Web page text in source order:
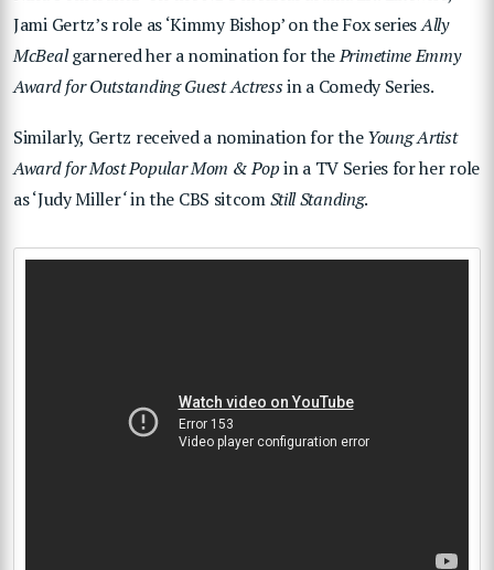
Jami Gertz’s role as ‘Kimmy Bishop’ on the Fox seriesAlly
McBealgarnered her a nomination for thePrimetime Emmy
Award for Outstanding Guest Actressin a Comedy Series.
Similarly, Gertz received a nomination for theYoung Artist
Award for Most Popular Mom & Popin a TV Series for her role
as ‘Judy Miller‘in the CBS sitcomStill Standing.